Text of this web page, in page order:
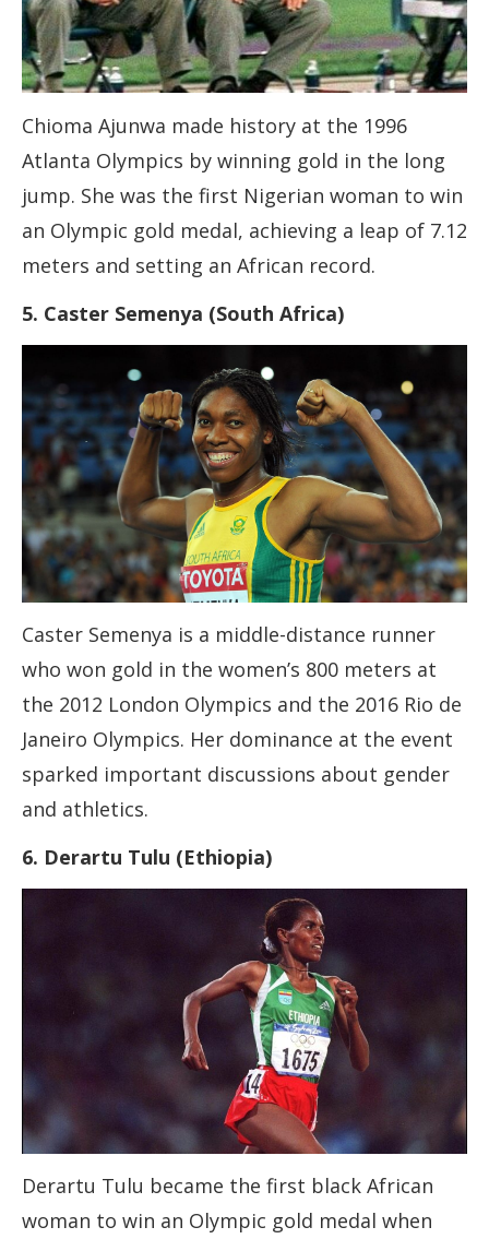
Chioma Ajunwa made history at the 1996
Atlanta Olympics by winning gold in the long
jump. She was the first Nigerian woman to win
an Olympic gold medal, achieving a leap of 7.12
meters and setting an African record.
5. Caster Semenya (South Africa)
Caster Semenya is a middle-distance runner
who won gold in the women’s 800 meters at
the 2012 London Olympics and the 2016 Rio de
Janeiro Olympics. Her dominance at the event
sparked important discussions about gender
and athletics.
6. Derartu Tulu (Ethiopia)
Derartu Tulu became the first black African
woman to win an Olympic gold medal when